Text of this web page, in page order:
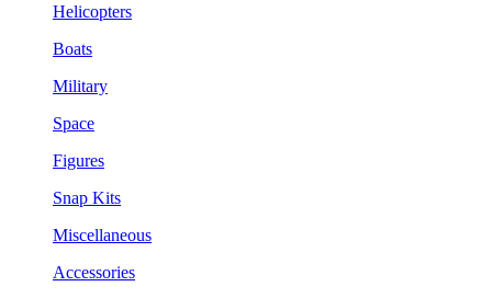
Helicopters
Boats
Military
Space
Figures
Snap Kits
Miscellaneous
Accessories